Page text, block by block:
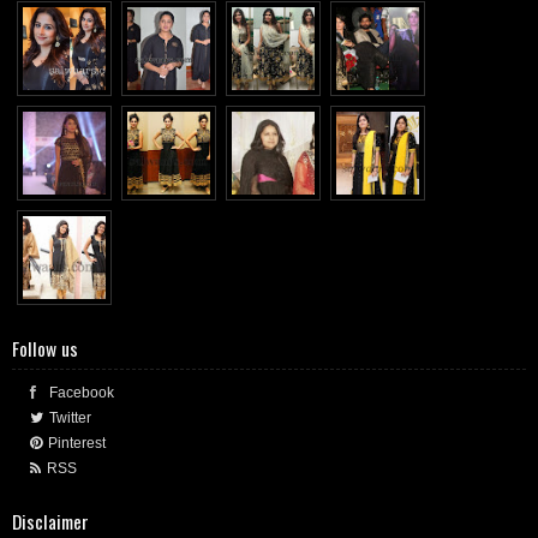
Follow us
Facebook
Twitter
Pinterest
RSS
Disclaimer